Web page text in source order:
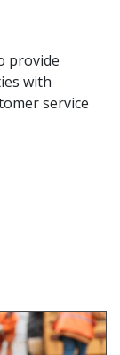
provide
with
service